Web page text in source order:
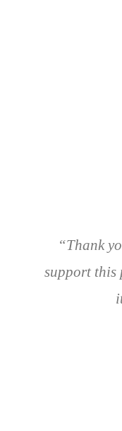
“Thank
support this